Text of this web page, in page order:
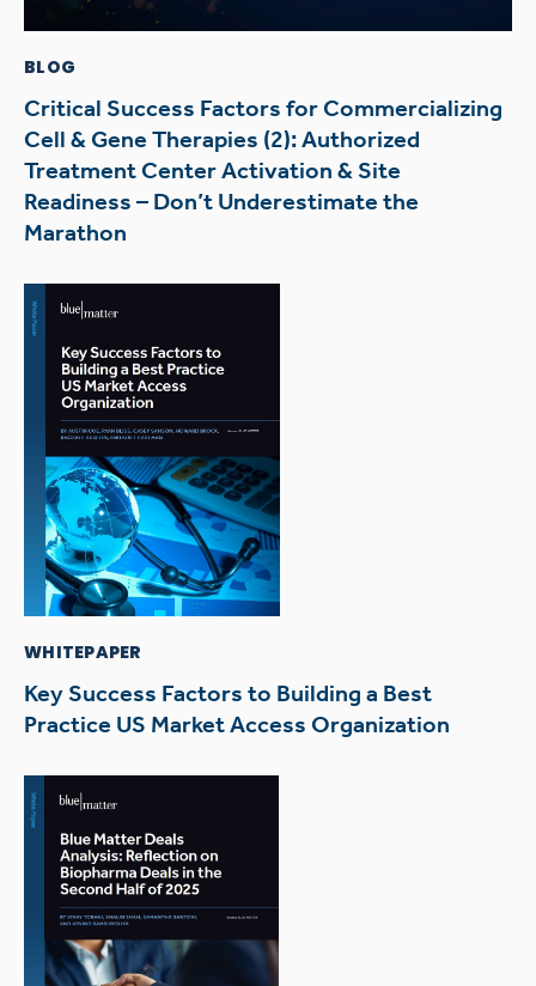
BLOG
Critical Success Factors for Commercializing
Cell & Gene Therapies (2): Authorized
Treatment Center Activation & Site
Readiness – Don’t Underestimate the
Marathon
WHITEPAPER
Key Success Factors to Building a Best
Practice US Market Access Organization